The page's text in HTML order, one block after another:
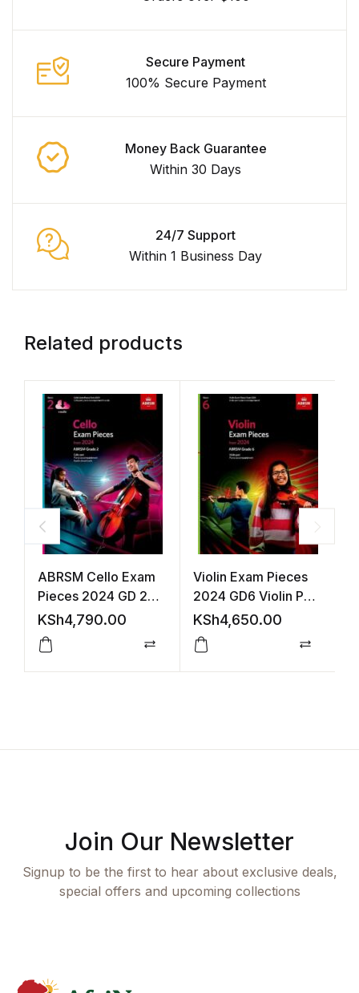
Secure Payment
100% Secure Payment
Money Back Guarantee
Within 30 Days
24/7 Support
Within 1 Business Day
Related products
ABRSM Cello Exam
Pieces 2024 GD 2
S&P +Audio
KSh4,790.00
Compare
Violin Exam Pieces
2024 GD6 Violin Part
Accomp (ABRSM)
KSh4,650.00
Join Our Newsletter
Signup to be the first to hear about exclusive deals,
special offers and upcoming collections